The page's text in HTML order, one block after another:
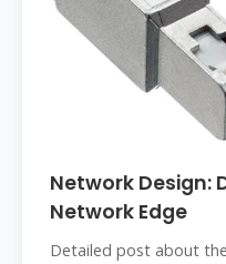
Network Design:
Network Edge
Detailed post about